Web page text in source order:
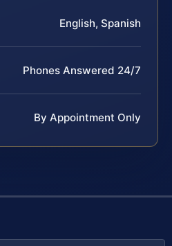
English, Spanish
Phones Answered 24/7
By Appointment Only